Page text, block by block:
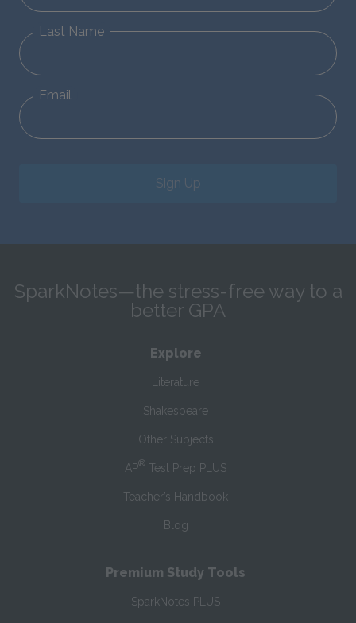
Last Name
Email
Sign Up
SparkNotes—the stress-free way to a
better GPA
Explore
Literature
Shakespeare
Other Subjects
AP® Test Prep PLUS
Teacher’s Handbook
Blog
Premium Study Tools
SparkNotes PLUS